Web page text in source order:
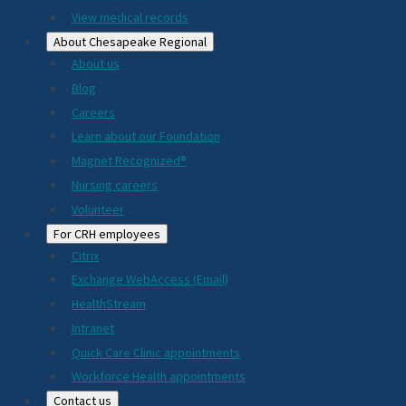
View medical records
About Chesapeake Regional
About us
Blog
Careers
Learn about our Foundation
Magnet Recognized®
Nursing careers
Volunteer
For CRH employees
Citrix
Exchange WebAccess (Email)
HealthStream
Intranet
Quick Care Clinic appointments
Workforce Health appointments
Contact us